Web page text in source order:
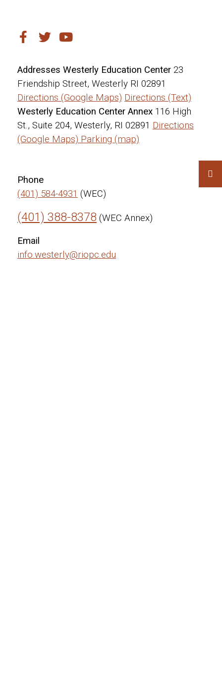
Phone
(401) 584-4931 (WEC)
(401) 388-8378 (WEC Annex)
Email
info.westerly@riopc.edu
Addresses Westerly Education Center 23
Friendship Street, Westerly RI 02891
Directions (Google Maps) Directions (Text)
Westerly Education Center Annex 116 High
St., Suite 204, Westerly, RI 02891 Directions
(Google Maps) Parking (map)